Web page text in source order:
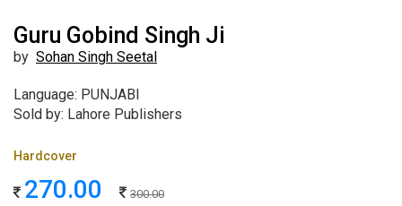
Guru Gobind Singh Ji
by Sohan Singh Seetal
Language: PUNJABI
Sold by: Lahore Publishers
Hardcover
270.00 300.00